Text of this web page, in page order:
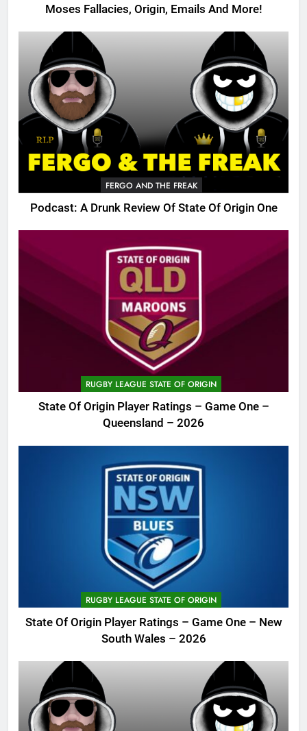
Moses Fallacies, Origin, Emails And More!
FERGO AND THE FREAK
Podcast: A Drunk Review Of State Of Origin One
RUGBY LEAGUE STATE OF ORIGIN
State Of Origin Player Ratings – Game One –
Queensland – 2026
RUGBY LEAGUE STATE OF ORIGIN
State Of Origin Player Ratings – Game One – New
South Wales – 2026